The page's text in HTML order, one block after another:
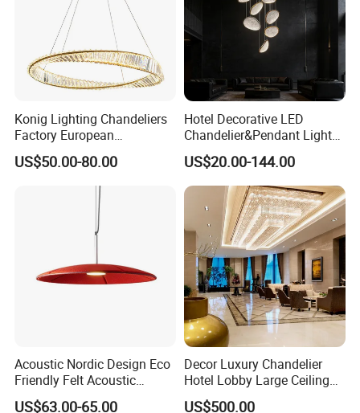
Konig Lighting Chandeliers
Factory European
Contemporary Living Hotel
Ceiling Pendant LED Luxury
Home Decorating Modern
Indoor Crystal Chandelier
US$50.00-80.00
Hotel Decorative LED
Chandelier&Pendant Light
Luxury Creative Personality
Ceiling Chandelier
US$20.00-144.00
Acoustic Nordic Design Eco
Friendly Felt Acoustic
Thermoforming Pendant
US$63.00-65.00
Decor Luxury Chandelier
Hotel Lobby Large Ceiling
Lighting
US$500.00